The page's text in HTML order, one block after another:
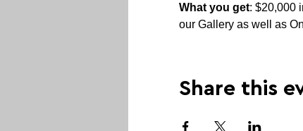
What you get: $20,000
our Gallery as well as
Share this